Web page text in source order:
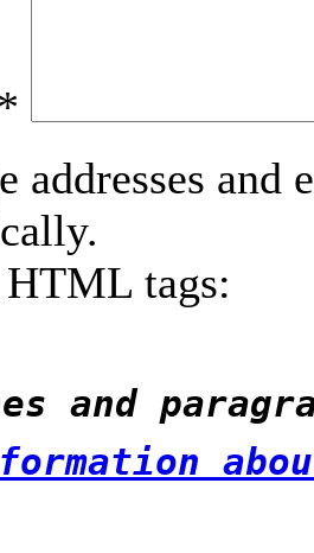
*
addresses
tags:
and